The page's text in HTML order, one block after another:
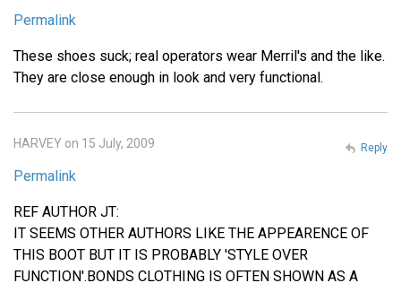
Permalink
These shoes suck; real operators wear Merril's and the like.
They are close enough in look and very functional.
HARVEY on 15 July, 2009
Permalink
REF AUTHOR JT:
IT SEEMS OTHER AUTHORS LIKE THE APPEARENCE OF
THIS BOOT BUT IT IS PROBABLY 'STYLE OVER
FUNCTION'.BONDS CLOTHING IS OFTEN SHOWN AS A
Reply